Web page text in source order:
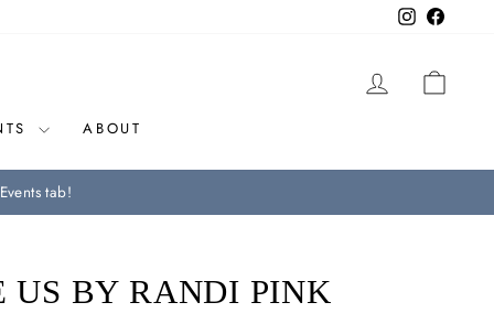
Instagram
LOG IN
ABOUT
tab!
US BY RANDI PINK